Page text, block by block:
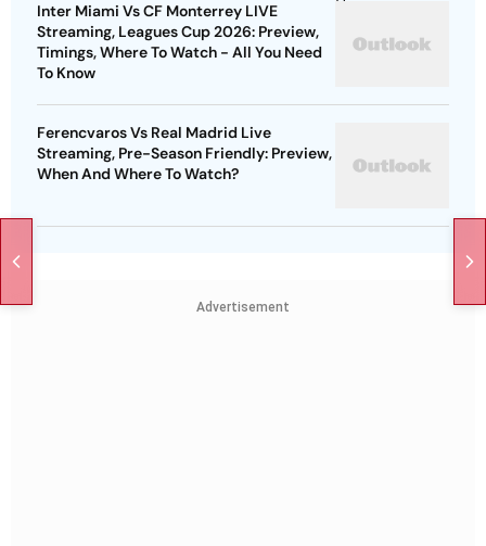
Inter Miami Vs CF Monterrey LIVE
Streaming, Leagues Cup 2026: Preview,
Timings, Where To Watch - All You Need
To Know
Ferencvaros Vs Real Madrid Live
Streaming, Pre-Season Friendly: Preview,
When And Where To Watch?
Advertisement